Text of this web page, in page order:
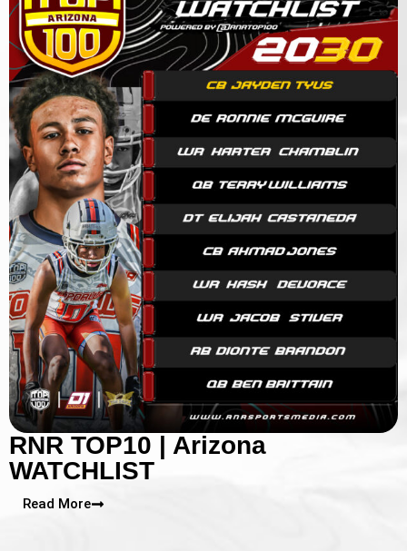
RNR TOP10 | Arizona
WATCHLIST
Read More